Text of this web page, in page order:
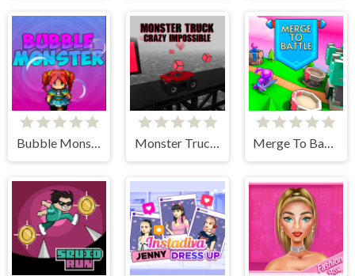
Bubble Monster Monster Truck Crazy Impossible Merge To Battle